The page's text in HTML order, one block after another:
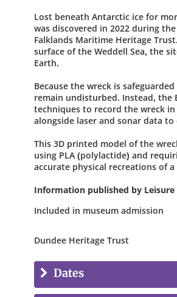
Lost beneath Antarctic ice for
was discovered in 2022 during
Falklands Maritime Heritage
surface of the Weddell Sea, the
Earth.
Because the wreck is
remain undisturbed. Instead, the
techniques to record the wreck
alongside laser and sonar data
This 3D printed model of the
using PLA (polylactide) and
accurate physical recreations of
Information published by Leisure
Included in museum admission
Dundee Heritage Trust
Dates